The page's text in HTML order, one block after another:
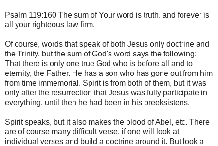
Psalm 119:160 The sum of Your word is truth, and forever is
all your righteous law firm.
Of course, words that speak of both Jesus only doctrine and
the Trinity, but the sum of God's word says the following:
That there is only one true God who is before all and to
eternity, the Father. He has a son who has gone out from him
from time immemorial. Spirit is from both of them, but it was
only after the resurrection that Jesus was fully participate in
everything, until then he had been in his preeksistens.
Spirit speaks, but it also makes the blood of Abel, etc. There
are of course many difficult verse, if one will look at
individual verses and build a doctrine around it. But look a